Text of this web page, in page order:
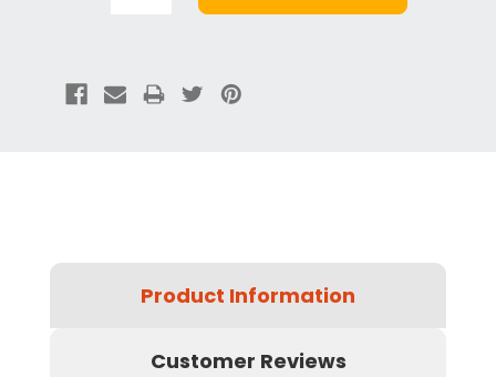
Product Information
Customer Reviews